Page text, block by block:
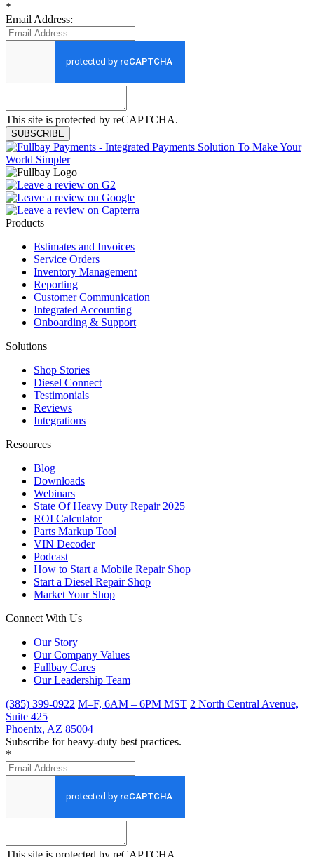
*
Email Address:
This site is protected by reCAPTCHA.
SUBSCRIBE
Products
Estimates and Invoices
Service Orders
Inventory Management
Reporting
Customer Communication
Integrated Accounting
Onboarding & Support
Solutions
Shop Stories
Diesel Connect
Testimonials
Reviews
Integrations
Resources
Blog
Downloads
Webinars
State Of Heavy Duty Repair 2025
ROI Calculator
Parts Markup Tool
VIN Decoder
Podcast
How to Start a Mobile Repair Shop
Start a Diesel Repair Shop
Market Your Shop
Connect With Us
Our Story
Our Company Values
Fullbay Cares
Our Leadership Team
(385) 399-0922 M–F, 6AM – 6PM MST 2 North Central Avenue,
Suite 425
Phoenix, AZ 85004
Subscribe for heavy-duty best practices.
*